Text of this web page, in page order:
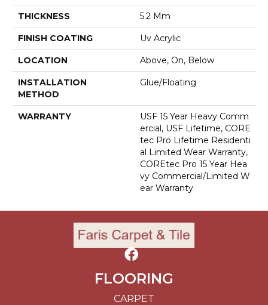
THICKNESS 5.2 Mm
FINISH COATING Uv Acrylic
LOCATION Above, On, Below
INSTALLATION
METHOD
Glue/Floating
WARRANTY
USF 15 Year Heavy Comm
Ercial, USF Lifetime, CORE
Tec Pro Lifetime Residenti
Al Limited Wear Warranty,
COREtec Pro 15 Year Hea
Vy Commercial/Limited W
Ear Warranty
FLOORING
CARPET